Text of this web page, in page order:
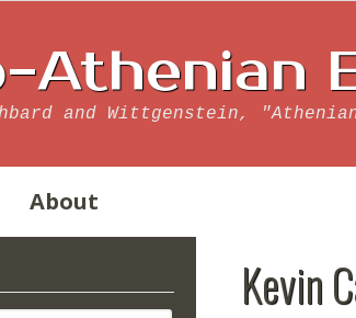
Athenian
and Wittgenstein,
About
Kevin